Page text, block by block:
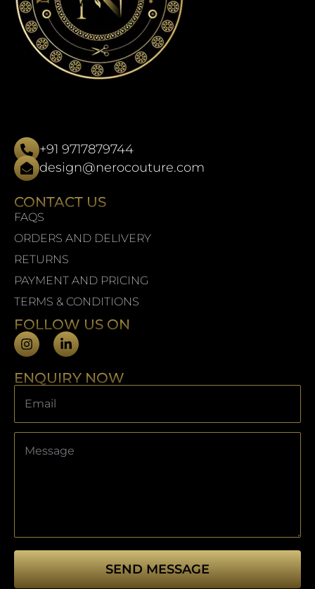
+91 9717879744
design@nerocouture.com
CONTACT US
FAQS
ORDERS AND DELIVERY
RETURNS
PAYMENT AND PRICING
TERMS & CONDITIONS
FOLLOW US ON
ENQUIRY NOW
SEND MESSAGE